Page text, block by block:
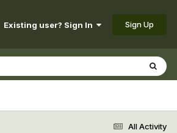
Existing user? Sign In Sign Up
All Activity